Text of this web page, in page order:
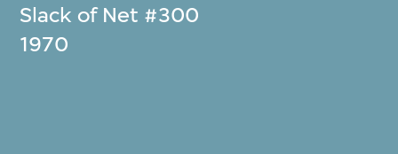
Slack of Net #300
1970